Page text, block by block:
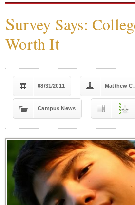
Survey Says:
Worth It
08/31/2011 Matthew
Campus News